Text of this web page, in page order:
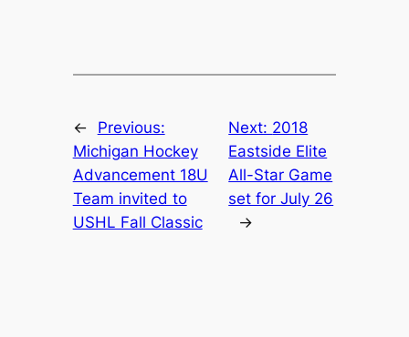
←
Previous:
Michigan Hockey
Advancement 18U
Team invited to
USHL Fall Classic
Next: 2018
Eastside Elite
All-Star Game
set for July 26
→